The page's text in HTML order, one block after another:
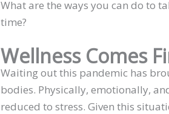
What are the ways you can do to
time?
Wellness Comes
Waiting out this pandemic has
bodies. Physically, emotionally,
reduced to stress. Given this